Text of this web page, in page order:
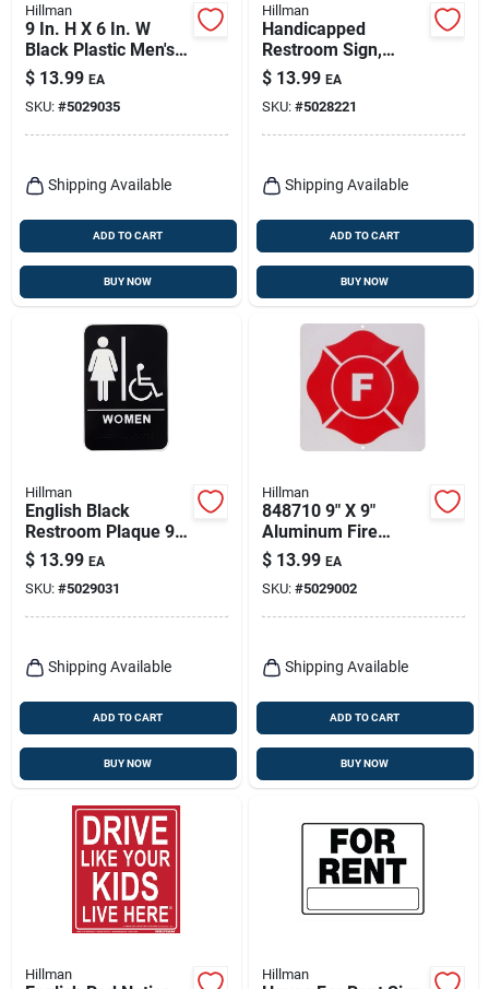
Hillman
9 In. H X 6 In. W
Black Plastic Men's
Handicapped
Restroom Sign With
Braille
$ 13.99 EA
SKU: #5029035
Shipping Available
ADD TO CART
BUY NOW
Hillman
Handicapped
Restroom Sign,
Braille With Women
& Man Icons, 6 X 9-
in.
$ 13.99 EA
SKU: #5028221
Shipping Available
ADD TO CART
BUY NOW
Hillman
English Black
Restroom Plaque 9
In. H X 6 In. W With
Braille
$ 13.99 EA
SKU: #5029031
Shipping Available
ADD TO CART
BUY NOW
Hillman
848710 9" X 9"
Aluminum Fire
Safety Warning Sign
- 6 Pieces
$ 13.99 EA
SKU: #5029002
Shipping Available
ADD TO CART
BUY NOW
Hillman Hillman